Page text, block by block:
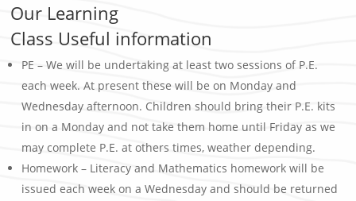
Our Learning
Class Useful information
PE – We will be undertaking at least two sessions of P.E.
each week. At present these will be on Monday and
Wednesday afternoon. Children should bring their P.E. kits
in on a Monday and not take them home until Friday as we
may complete P.E. at others times, weather depending.
Homework – Literacy and Mathematics homework will be
issued each week on a Wednesday and should be returned